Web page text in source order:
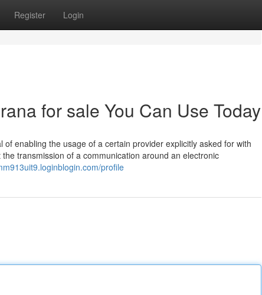
Register Login
for sale You Can Use Today
enabling the usage of a certain provider explicitly asked for with
transmission of a communication around an electronic
profile